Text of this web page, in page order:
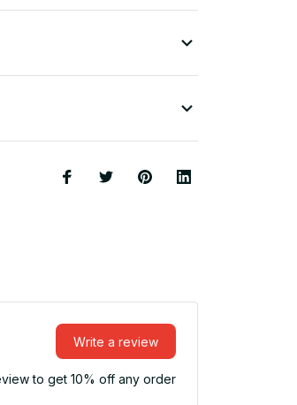
Write a review
to get 10% off any order